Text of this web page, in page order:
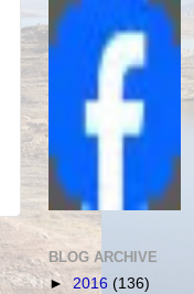
BLOG ARCHIVE
► 2016 (136)